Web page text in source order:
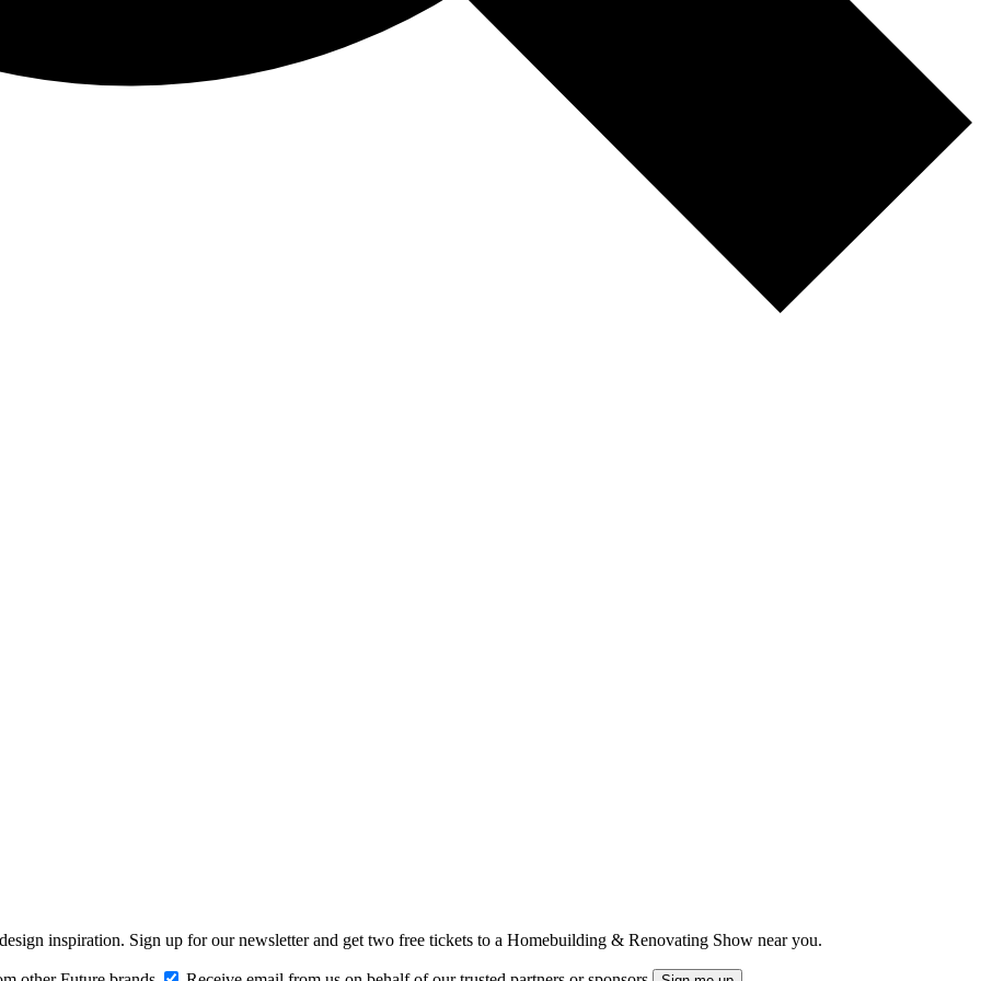
inspiration. Sign up for our newsletter and get two free tickets to a Homebuilding & Renovating Show near you.